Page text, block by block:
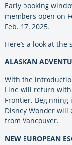
Early booking
members open on
Feb. 17, 2025.
Here’s a look at
ALASKAN
With the
Line will return
Frontier. Beginning
Disney Wonder will
from Vancouver.
NEW EUROPEAN